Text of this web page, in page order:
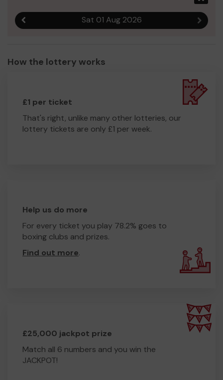
Sat 01 Aug 2026 Next
How the lottery works
£1 per ticket
That's right, unlike many other lotteries, our
lottery tickets are only £1 per week.
Help us do more
For every ticket you play 78.2% goes to
boxing clubs and prizes.
Find out more.
£25,000 jackpot prize
Match all 6 numbers and you win the
JACKPOT!